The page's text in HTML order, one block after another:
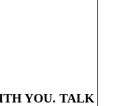
YOU. TALK